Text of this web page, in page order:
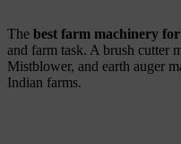
The best farm machinery
and farm task. A brush cutter
Mistblower, and earth auger
Indian farms.